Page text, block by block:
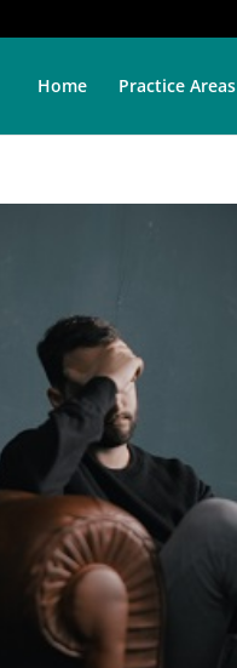
Home Practice Areas